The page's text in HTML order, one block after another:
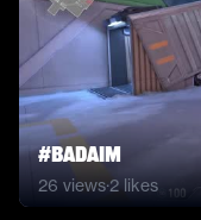
#badaim
26 views·2likes